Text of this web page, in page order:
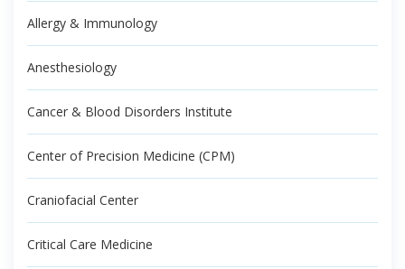
Allergy & Immunology
Anesthesiology
Cancer & Blood Disorders Institute
Center of Precision Medicine (CPM)
Craniofacial Center
Critical Care Medicine